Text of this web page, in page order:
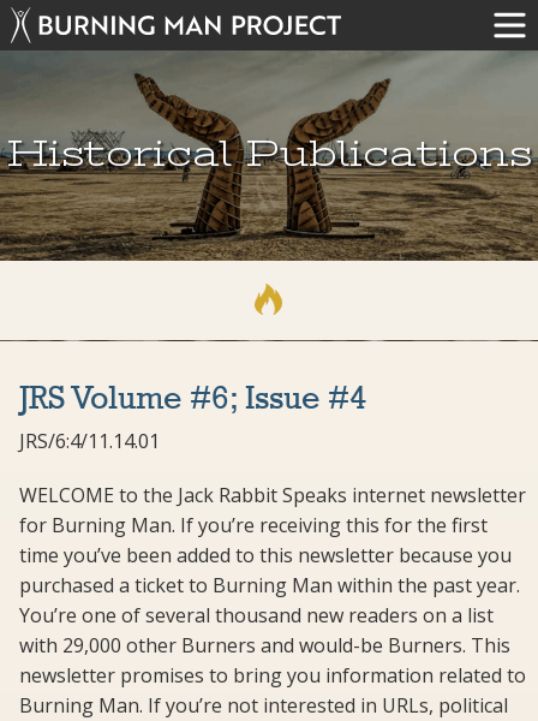
Historical Publications
JRS Volume #6; Issue #4
JRS/6:4/11.14.01
WELCOME to the Jack Rabbit Speaks internet newsletter
for Burning Man. If you’re receiving this for the first
time you’ve been added to this newsletter because you
purchased a ticket to Burning Man within the past year.
You’re one of several thousand new readers on a list
with 29,000 other Burners and would-be Burners. This
newsletter promises to bring you information related to
Burning Man. If you’re not interested in URLs, political